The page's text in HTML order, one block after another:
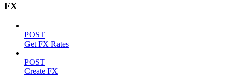
FX
POST
Get FX Rates
POST
Create FX